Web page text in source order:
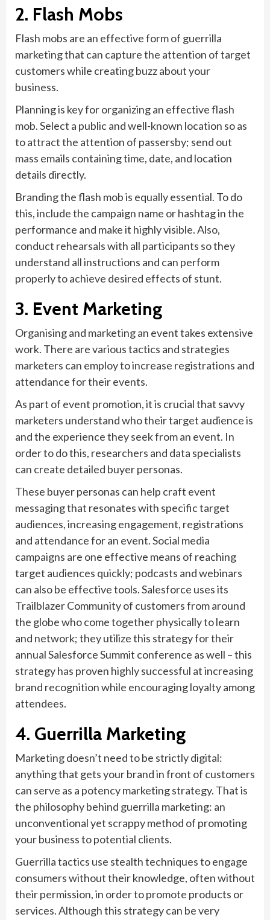
2. Flash Mobs
Flash mobs are an effective form of guerrilla
marketing that can capture the attention of target
customers while creating buzz about your
business.
Planning is key for organizing an effective flash
mob. Select a public and well-known location so as
to attract the attention of passersby; send out
mass emails containing time, date, and location
details directly.
Branding the flash mob is equally essential. To do
this, include the campaign name or hashtag in the
performance and make it highly visible. Also,
conduct rehearsals with all participants so they
understand all instructions and can perform
properly to achieve desired effects of stunt.
3. Event Marketing
Organising and marketing an event takes extensive
work. There are various tactics and strategies
marketers can employ to increase registrations and
attendance for their events.
As part of event promotion, it is crucial that savvy
marketers understand who their target audience is
and the experience they seek from an event. In
order to do this, researchers and data specialists
can create detailed buyer personas.
These buyer personas can help craft event
messaging that resonates with specific target
audiences, increasing engagement, registrations
and attendance for an event. Social media
campaigns are one effective means of reaching
target audiences quickly; podcasts and webinars
can also be effective tools. Salesforce uses its
Trailblazer Community of customers from around
the globe who come together physically to learn
and network; they utilize this strategy for their
annual Salesforce Summit conference as well – this
strategy has proven highly successful at increasing
brand recognition while encouraging loyalty among
attendees.
4. Guerrilla Marketing
Marketing doesn’t need to be strictly digital:
anything that gets your brand in front of customers
can serve as a potency marketing strategy. That is
the philosophy behind guerrilla marketing: an
unconventional yet scrappy method of promoting
your business to potential clients.
Guerrilla tactics use stealth techniques to engage
consumers without their knowledge, often without
their permission, in order to promote products or
services. Although this strategy can be very